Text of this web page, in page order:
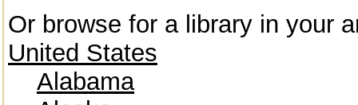
Or browse for a library in your
United States
Alabama